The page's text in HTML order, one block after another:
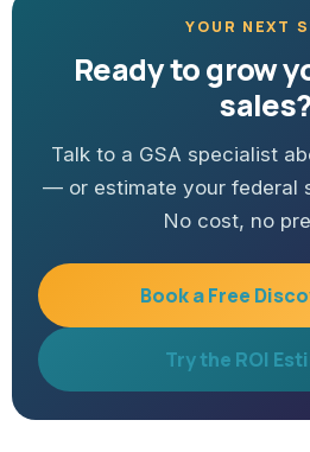
YOUR NEXT
Ready to grow
sales?
Talk to a GSA specialist
— or estimate your federal
No cost, no
Book a Free
Try the ROI